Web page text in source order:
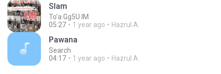
Slam
To'a Gg5U IM
05:27
1 year ago Hazrul A.
Pawana
Search
04:17
1 year ago Hazrul A.